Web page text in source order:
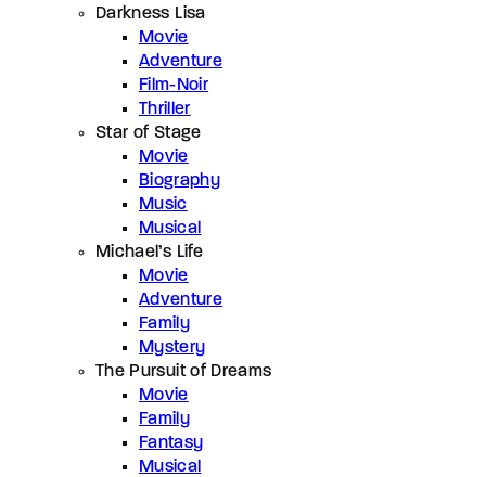
Darkness Lisa
Movie
Adventure
Film-Noir
Thriller
Star of Stage
Movie
Biography
Music
Musical
Michael’s Life
Movie
Adventure
Family
Mystery
The Pursuit of Dreams
Movie
Family
Fantasy
Musical